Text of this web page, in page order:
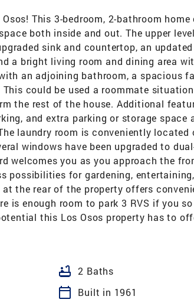
This 3-bedroom, 2-bathroom
both inside and out. The upper
sink and countertop, an
a bright living room and dining area
an adjoining bathroom, a spacious
could be used a roommate
the rest of the house. Additional
and extra parking or storage space
laundry room is conveniently located
windows have been upgraded to
welcomes you as you approach the
possibilities for gardening,
the rear of the property offers
is enough room to park 3 RVS if you
this Los Osos property has to
bathtub 2 Baths
calendar_today
Built in 1961